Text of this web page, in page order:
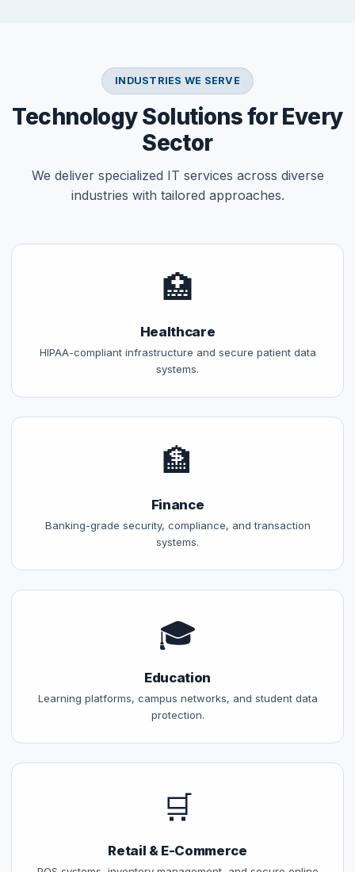
INDUSTRIES WE SERVE
Technology Solutions for Every
Sector
We deliver specialized IT services across diverse
industries with tailored approaches.
🏥
Healthcare
HIPAA-compliant infrastructure and secure patient data
systems.
🏦
Finance
Banking-grade security, compliance, and transaction
systems.
🎓
Education
Learning platforms, campus networks, and student data
protection.
🛒
Retail & E-Commerce